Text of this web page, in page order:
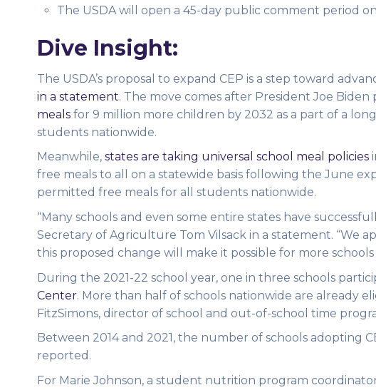
The USDA will open a 45-day public comment period
Dive Insight:
The USDA’s proposal to expand CEP is a step toward
in a statement. The move comes after President Joe
meals for 9 million more children by 2032 as a part of a
students nationwide.
Meanwhile, states are taking universal school meal policies
free meals to all on a statewide basis following the June
permitted free meals for all students nationwide.
“Many schools and even some entire states have
Secretary of Agriculture Tom Vilsack in a statement. “We
this proposed change will make it possible for more
During the 2021-22 school year, one in three schools
Center. More than half of schools nationwide are already
FitzSimons, director of school and out-of-school time
Between 2014 and 2021, the number of schools adopting
reported.
For Marie Johnson, a student nutrition program